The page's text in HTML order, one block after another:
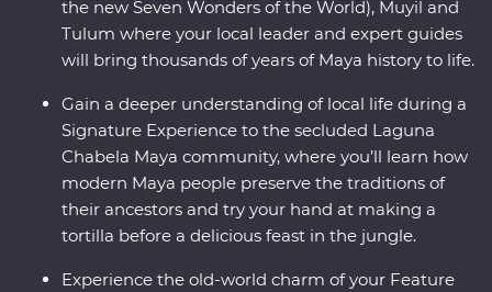
conservationists and historians to uncover a side of the
country most don’t get to see.
the new Seven Wonders of the World), Muyil and
Tulum where your local leader and expert guides
will bring thousands of years of Maya history to life.
Gain a deeper understanding of local life during a
Signature Experience to the secluded Laguna
Chabela Maya community, where you’ll learn how
modern Maya people preserve the traditions of
their ancestors and try your hand at making a
tortilla before a delicious feast in the jungle.
Experience the old-world charm of your Feature